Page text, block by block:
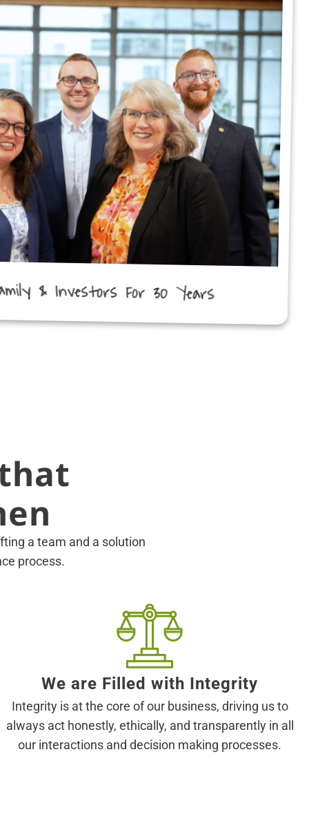
& Investors For 30 Years
a team and a solution
process.
We are Filled with Integrity
Integrity is at the core of our business, driving us to
always act honestly, ethically, and transparently in all
our interactions and decision making processes.